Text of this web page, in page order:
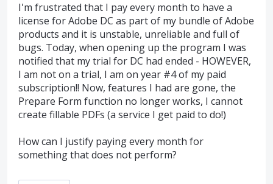
I'm frustrated that I pay every month to have a
license for Adobe DC as part of my bundle of Adobe
products and it is unstable, unreliable and full of
bugs. Today, when opening up the program I was
notified that my trial for DC had ended - HOWEVER,
I am not on a trial, I am on year #4 of my paid
subscription!! Now, features I had are gone, the
Prepare Form function no longer works, I cannot
create fillable PDFs (a service I get paid to do!)
How can I justify paying every month for
something that does not perform?